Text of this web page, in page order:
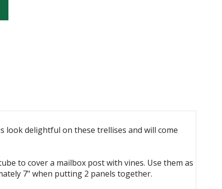
delightful on these trellises and will come
to cover a mailbox post with vines. Use them as
7" when putting 2 panels together.